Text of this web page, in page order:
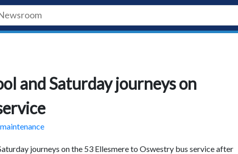
and Saturday journeys on
journeys on the 53 Ellesmere to Oswestry bus service after